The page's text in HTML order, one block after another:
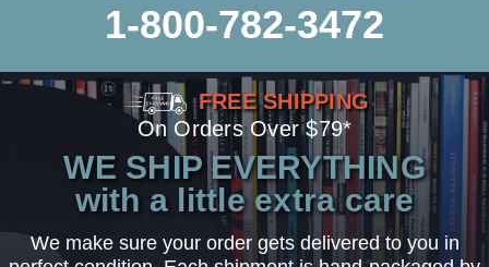
1-800-782-3472
FREE SHIPPING
On Orders Over $79*
WE SHIP EVERYTHING
with a little extra care
We make sure your order gets delivered to you in